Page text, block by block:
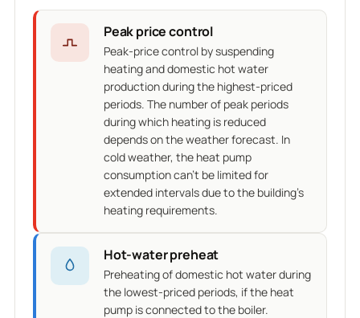
Peak price control
Peak-price control by suspending
heating and domestic hot water
production during the highest-priced
periods. The number of peak periods
during which heating is reduced
depends on the weather forecast. In
cold weather, the heat pump
consumption can't be limited for
extended intervals due to the building's
heating requirements.
Hot-water preheat
Preheating of domestic hot water during
the lowest-priced periods, if the heat
pump is connected to the boiler.